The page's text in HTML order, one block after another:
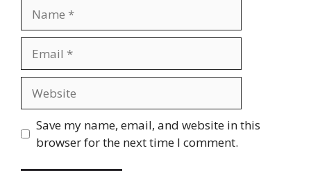
Save my name, email, and website in this
browser for the next time I comment.